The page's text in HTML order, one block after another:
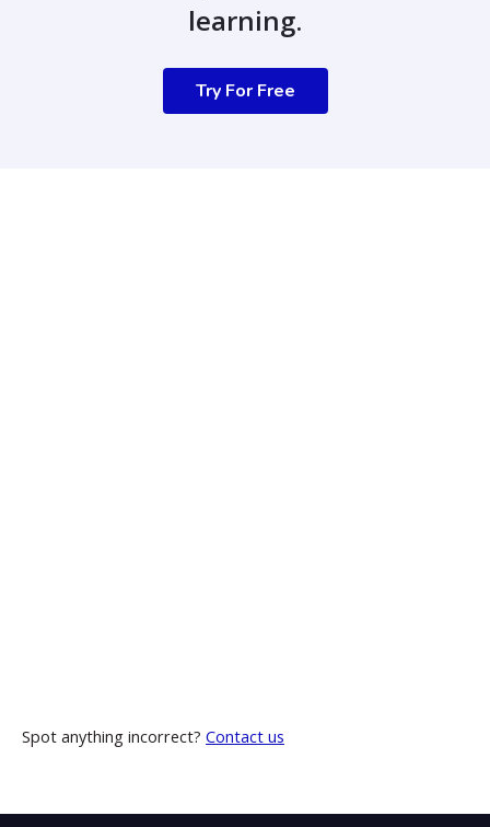
learning.
Try For Free
Spot anything incorrect? Contact us